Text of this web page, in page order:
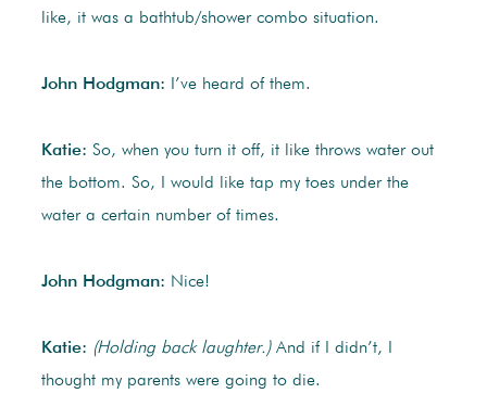
like, it was a bathtub/shower combo situation.
John Hodgman: I’ve heard of them.
Katie: So, when you turn it off, it like throws water out
the bottom. So, I would like tap my toes under the
water a certain number of times.
John Hodgman: Nice!
Katie: (Holding back laughter.)And if I didn’t, I
thought my parents were going to die.